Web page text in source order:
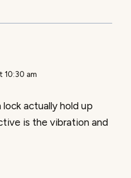
10:30 am
actually hold up
is the vibration and